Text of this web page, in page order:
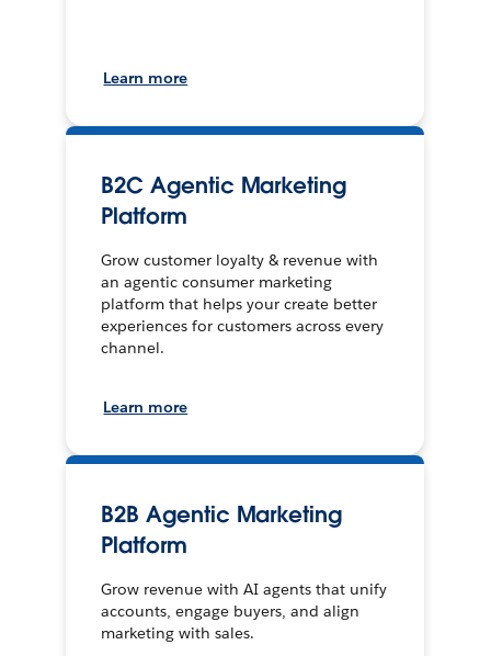
Learn more
B2C Agentic Marketing
Platform
Grow customer loyalty & revenue with
an agentic consumer marketing
platform that helps your create better
experiences for customers across every
channel.
Learn more
B2B Agentic Marketing
Platform
Grow revenue with AI agents that unify
accounts, engage buyers, and align
marketing with sales.